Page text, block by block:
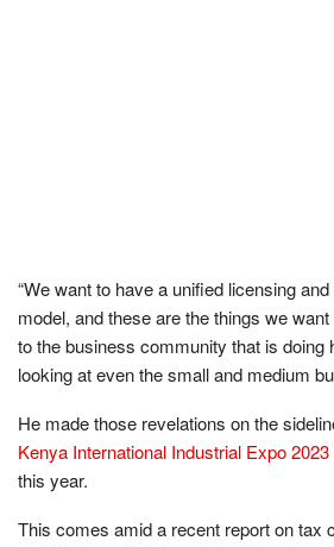
“We want to have a unified licensing
model, and these are the things we
to the business community that is doing
looking at even the small and medium
He made those revelations on the
Kenya International Industrial Expo 2023
this year.
This comes amid a recent report on tax